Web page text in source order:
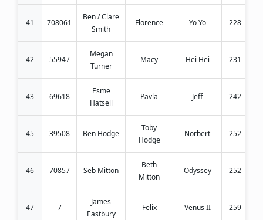
41 708061
Ben / Clare
Smith
Florence Yo Yo 228
42 55947
Megan
Turner
Macy Hei Hei 231
43 69618
Esme
Hatsell
Pavla Jeff 242
45 39508 Ben Hodge
Toby
Hodge
Norbert 252
46 70857 Seb Mitton
Beth
Mitton
Odyssey 252
47 7
James
Eastbury
Felix Venus II 259